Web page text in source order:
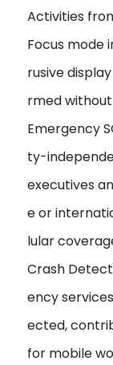
Activities
Focus mode
rusive
rmed
Emergency
ty-
executives
e or
lular
Crash
ency
ected,
for mobile